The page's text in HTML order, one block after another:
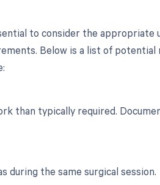
to consider the appropriate
Below is a list of
than typically required.
the same surgical session.